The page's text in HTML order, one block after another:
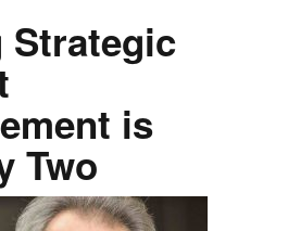
Strategic
is
Two